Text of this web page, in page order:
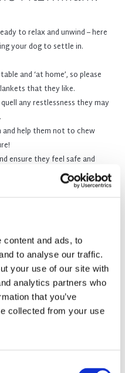
content and ads, to
to analyse our traffic.
your use of our site with
analytics partners who
that you’ve
collected from your use
behaviour, we reserve the
as we love them!)
care and cleaning up after
however advance notice
on dog-friendly venues in
out and about!
to relax and unwind – here
your dog to settle in.
and ‘at home’, so please
that they like.
any restlessness they may
help them not to chew
ensure they feel safe and
believe your dog always
experience you get at the
up with Graham Crichton –
Northern Ireland’s pet-centric
put centre-stage.